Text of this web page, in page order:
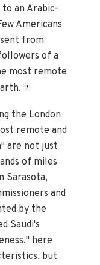
an Arabic-
Americans
from
of a
most remote
7
the London
remote and
are not just
of miles
Sarasota,
and
by the
Saudi's
here
but